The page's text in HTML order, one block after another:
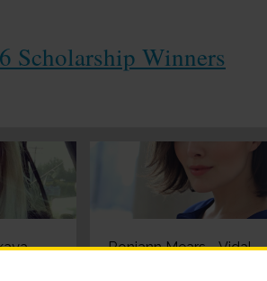
Scholarship Winners
-
Roniann Mears - Vidal